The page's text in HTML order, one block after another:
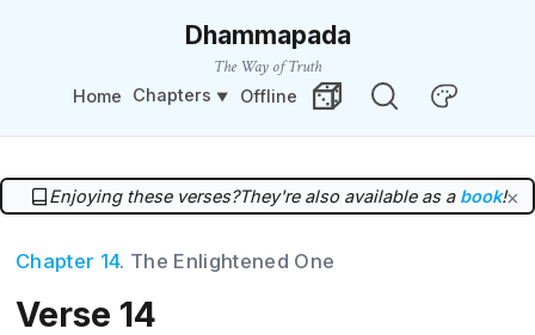
Dhammapada
The Way of Truth
Home Chapters Offline
Random VerseChange Theme
Enjoying these verses?They're also available as a book!×
Chapter 14. The Enlightened One
Verse 14